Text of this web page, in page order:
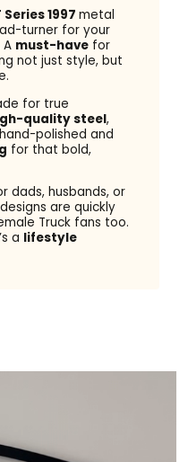
Series 1997 metal
turner for your
must-havefor
not just style, but
for true
quality steel,
polished and
for that bold,
dads, husbands, or
are quickly
Truck fans too.
a lifestyle